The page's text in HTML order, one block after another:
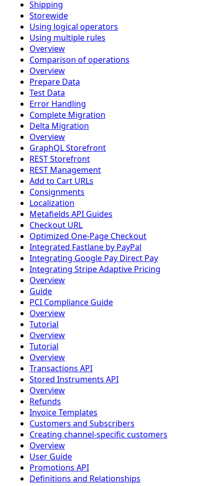
Shipping
Storewide
Using logical operators
Using multiple rules
Overview
Comparison of operations
Overview
Prepare Data
Test Data
Error Handling
Complete Migration
Delta Migration
Overview
GraphQL Storefront
REST Storefront
REST Management
Add to Cart URLs
Consignments
Localization
Metafields API Guides
Checkout URL
Optimized One-Page Checkout
Integrated Fastlane by PayPal
Integrating Google Pay Direct Pay
Integrating Stripe Adaptive Pricing
Overview
Guide
PCI Compliance Guide
Overview
Tutorial
Overview
Tutorial
Overview
Transactions API
Stored Instruments API
Overview
Refunds
Invoice Templates
Customers and Subscribers
Creating channel-specific customers
Overview
User Guide
Promotions API
Definitions and Relationships